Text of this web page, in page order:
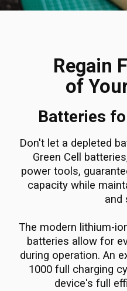
Regain
of
Batteries
Don't let a depleted
Green Cell
power tools,
capacity while
and
The modern lithium-
batteries allow for
during operation. An
1000 full charging
device's full